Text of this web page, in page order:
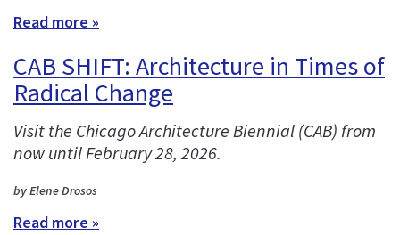
Read more »
CAB SHIFT: Architecture in Times of
Radical Change
Visit the Chicago Architecture Biennial (CAB) from
now until February 28, 2026.
by Elene Drosos
Read more »